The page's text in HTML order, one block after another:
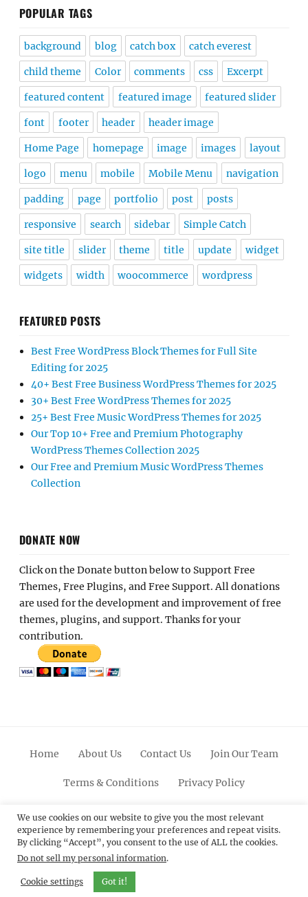
POPULAR TAGS
background blog catch box catch everest
child theme Color comments css Excerpt
featured content featured image featured slider
font footer header header image
Home Page homepage image images layout
logo menu mobile Mobile Menu navigation
padding page portfolio post posts
responsive search sidebar Simple Catch
site title slider theme title update widget
widgets width woocommerce wordpress
FEATURED POSTS
Best Free WordPress Block Themes for Full Site
Editing for 2025
40+ Best Free Business WordPress Themes for 2025
30+ Best Free WordPress Themes for 2025
25+ Best Free Music WordPress Themes for 2025
Our Top 10+ Free and Premium Photography
WordPress Themes Collection 2025
Our Free and Premium Music WordPress Themes
Collection
DONATE NOW
Click on the Donate button below to Support Free
Themes, Free Plugins, and Free Support. All donations
are used for the development and improvement of free
themes, plugins, and support. Thanks for your
contribution.
Home About Us Contact Us Join Our Team
Terms & Conditions Privacy Policy
FacebookTwitterLinkedinScroll
Up
PinterestYoutubeInstagram
© 2012 - 2026Catch Themes: Premium WordPress
Themes.All Rights Reserved.
We use cookies on our website to give you the most relevant
experience by remembering your preferences and repeat visits.
By clicking “Accept”, you consent to the use of ALL the cookies.
Do not sell my personal information.
Cookie settings Got it!